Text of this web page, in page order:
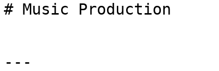
# Music Production
---